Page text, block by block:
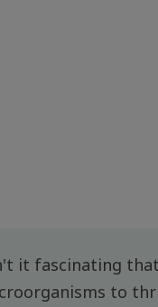
it fascinating
to